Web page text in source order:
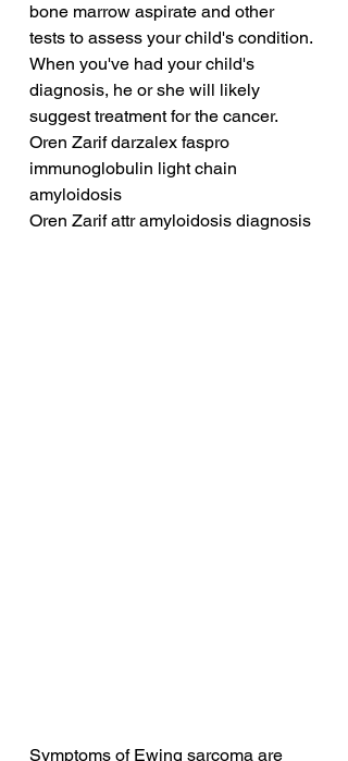
bone marrow aspirate and other
tests to assess your child's condition.
When you've had your child's
diagnosis, he or she will likely
suggest treatment for the cancer.
Oren Zarif darzalex faspro
immunoglobulin light chain
amyloidosis
Oren Zarif attr amyloidosis diagnosis
Symptoms of Ewing sarcoma are